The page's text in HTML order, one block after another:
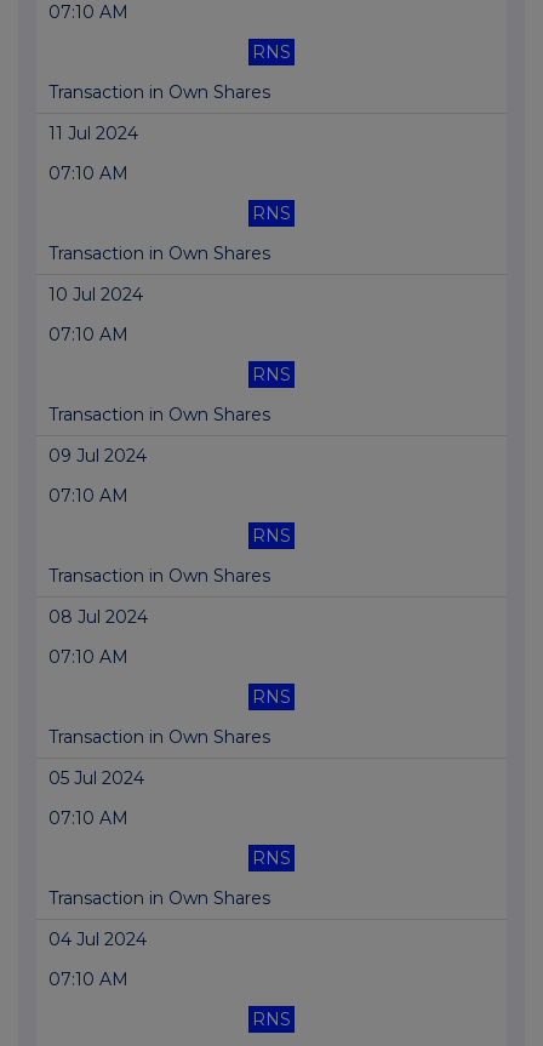
07:10 AM
RNS
Transaction in Own Shares
11 Jul 2024
07:10 AM
RNS
Transaction in Own Shares
10 Jul 2024
07:10 AM
RNS
Transaction in Own Shares
09 Jul 2024
07:10 AM
RNS
Transaction in Own Shares
08 Jul 2024
07:10 AM
RNS
Transaction in Own Shares
05 Jul 2024
07:10 AM
RNS
Transaction in Own Shares
04 Jul 2024
07:10 AM
RNS